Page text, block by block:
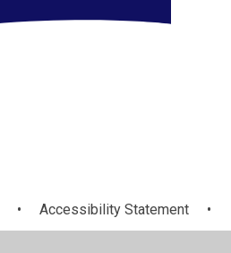
• Accessibility Statement
•